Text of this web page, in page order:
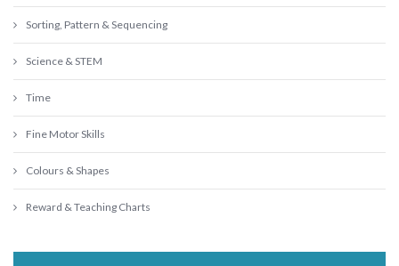
Sorting, Pattern & Sequencing
Science & STEM
Time
Fine Motor Skills
Colours & Shapes
Reward & Teaching Charts